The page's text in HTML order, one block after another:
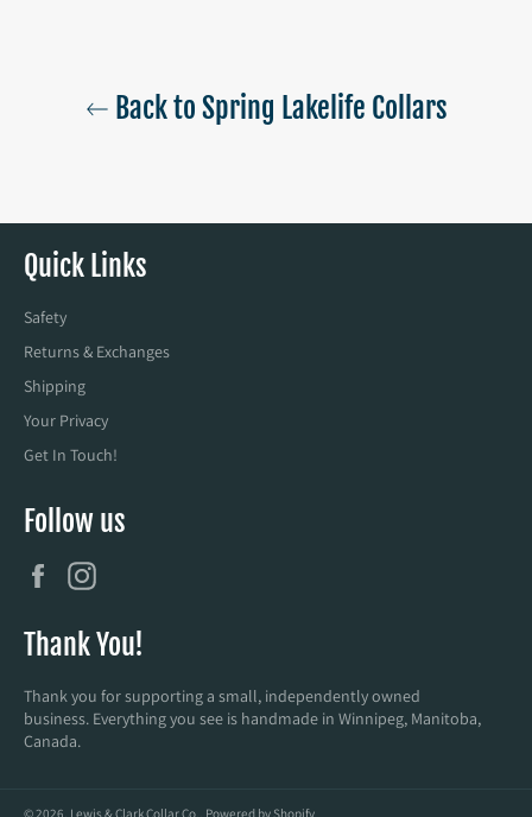
Back to Spring Lakelife Collars
Quick Links
Safety
Returns & Exchanges
Shipping
Your Privacy
Get In Touch!
Follow us
Facebook
Thank You!
Thank you for supporting a small, independently owned
business. Everything you see is handmade in Winnipeg, Manitoba,
Canada.
© 2026, Lewis & Clark Collar Co. Powered by Shopify